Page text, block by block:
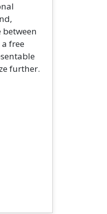
free
further.